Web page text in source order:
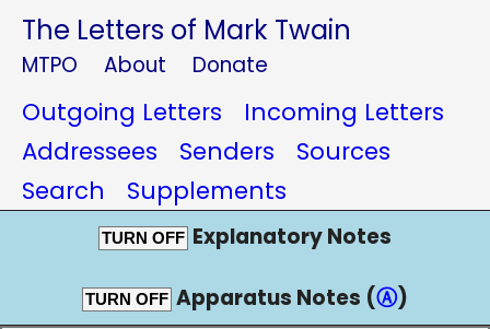
The Letters of Mark Twain
MTPO About Donate
Outgoing Letters
Incoming Letters
Addressees
Senders
Sources
Search
Supplements
TURN OFF Explanatory Notes
TURN OFF Apparatus Notes (Ⓐ)